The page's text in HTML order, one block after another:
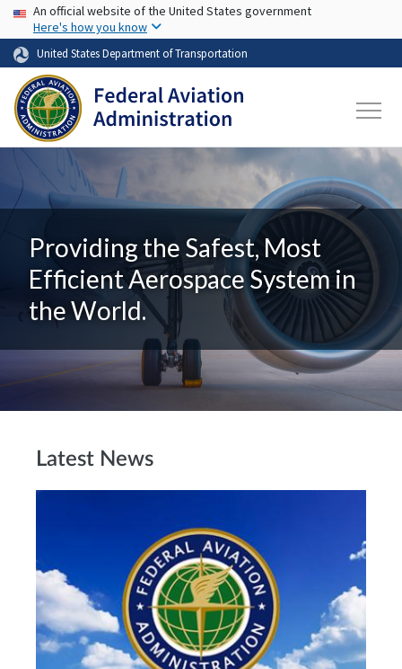
Skip to main content
USA Banner
An official website of the United States government
Here's how you know
United States Department of Transportation
Providing the Safest, Most
Efficient Aerospace System in
the World.
Latest News